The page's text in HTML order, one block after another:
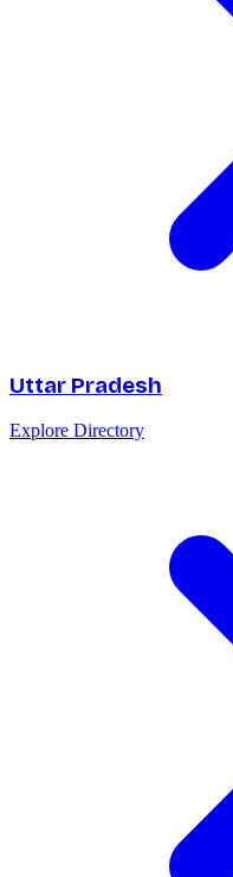
Uttar Pradesh
Explore Directory